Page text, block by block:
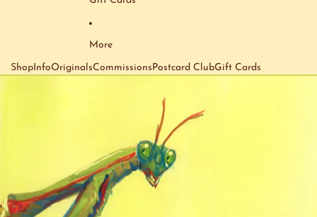
More
Shop InfoOriginalsCommissions Postcard ClubGift Cards
Skip to product information